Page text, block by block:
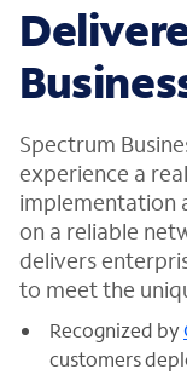
Spectrum
experience a
implementation
on a reliable
delivers
to meet the
Recognized by
customers